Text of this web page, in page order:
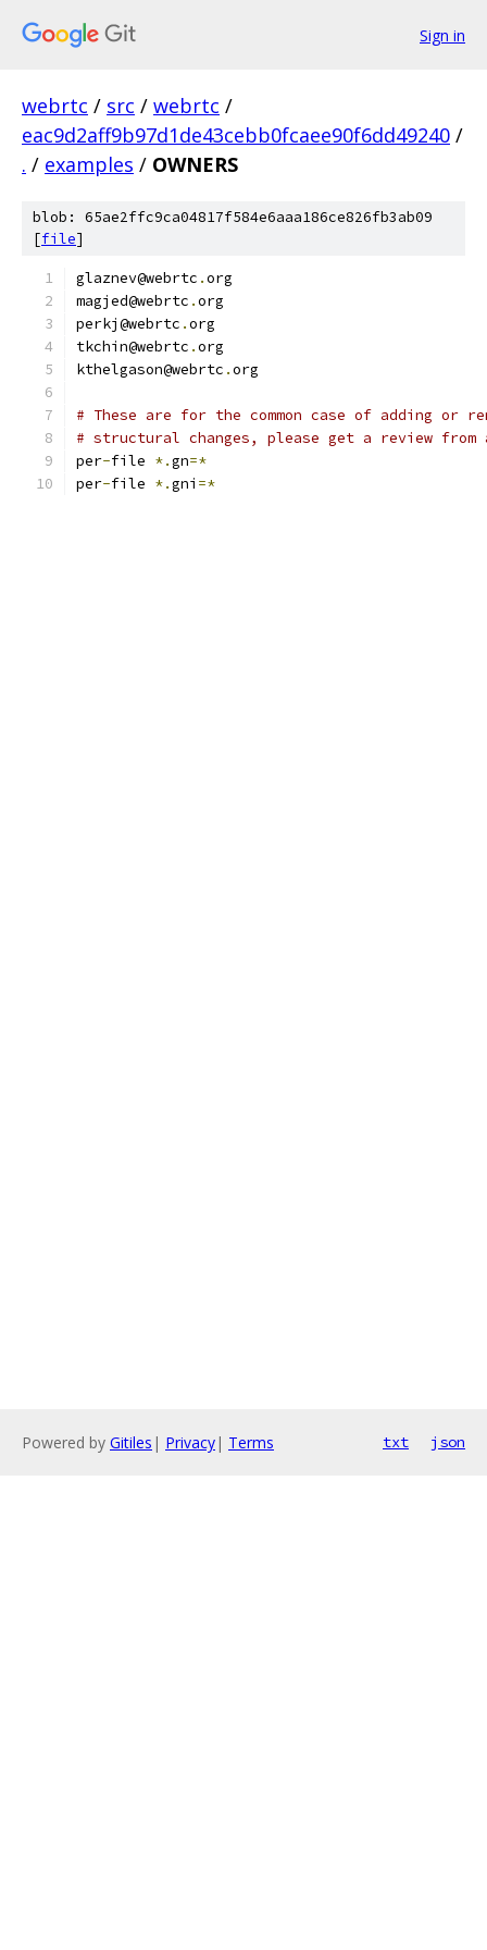
Sign in
webrtc / src / webrtc /
eac9d2aff9b97d1de43cebb0fcaee90f6dd49240 /
. / examples / OWNERS
blob: 65ae2ffc9ca04817f584e6aaa186ce826fb3ab09
[file]
glaznev@webrtc .org
magjed@webrtc .org
perkj@webrtc .org
tkchin@webrtc .org
kthelgason@webrtc .org
# These are for the common case of adding or
# structural changes, please get a review
per-file *.gn=*
per-file *.gni =*
Powered by Gitiles | Privacy| Terms txt json